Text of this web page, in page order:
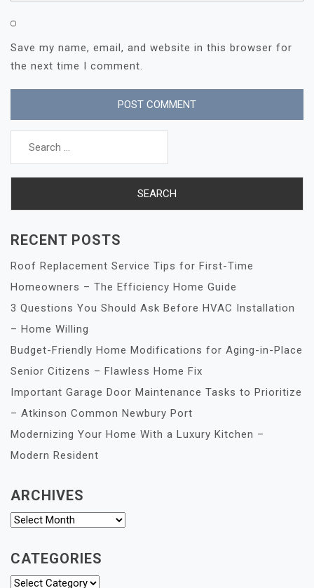
Save my name, email, and website in this browser for
the next time I comment.
Search
RECENT POSTS
Roof Replacement Service Tips for First-Time
Homeowners – The Efficiency Home Guide
3 Questions You Should Ask Before HVAC Installation
– Home Willing
Budget-Friendly Home Modifications for Aging-in-Place
Senior Citizens – Flawless Home Fix
Important Garage Door Maintenance Tasks to Prioritize
– Atkinson Common Newbury Port
Modernizing Your Home With a Luxury Kitchen –
Modern Resident
ARCHIVES
Archives
CATEGORIES
Categories